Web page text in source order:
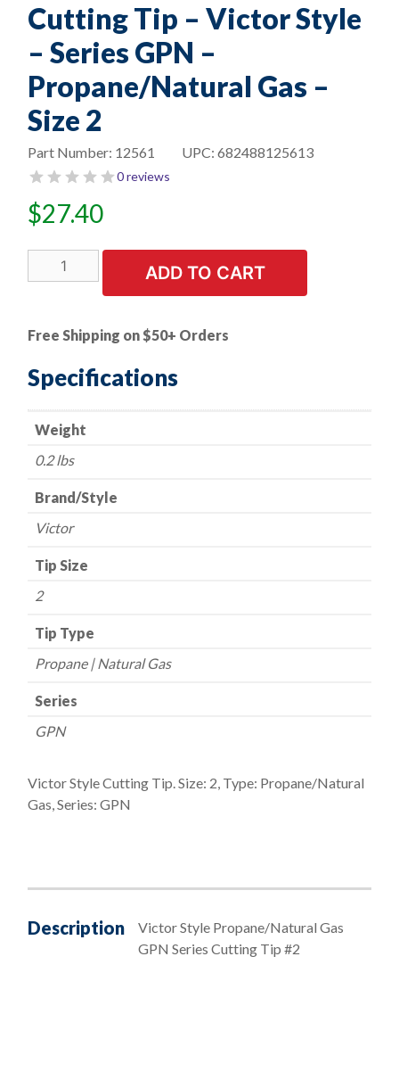
Cutting Tip – Victor Style
– Series GPN –
Propane/Natural Gas –
Size 2
UPC: 682488125613
Part Number: 12561
0 reviews
$27.40
Cutting
Tip
Style
-
Series
GPN
Propane/Natural
quantity
ADD TO CART
Free Shipping on $50+ Orders
Specifications
Weight
0.2 lbs
Brand/Style
Victor
Tip Size
2
Tip Type
Propane | Natural Gas
Series
GPN
Victor Style Cutting Tip. Size: 2, Type: Propane/Natural
Gas, Series: GPN
Description
Victor Style Propane/Natural Gas
GPN Series Cutting Tip #2